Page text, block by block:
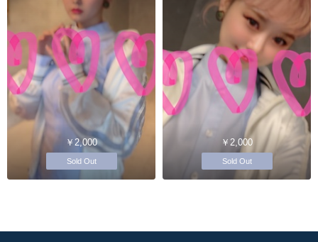
￥2,000
Sold Out
￥2,000
Sold Out